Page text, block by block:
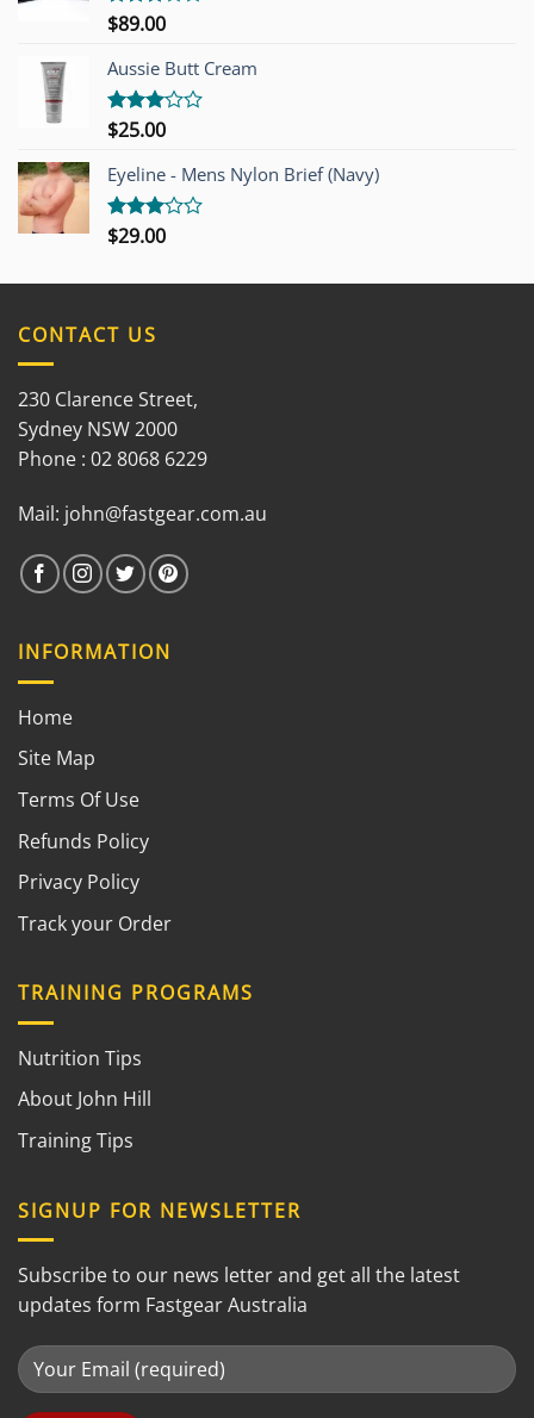
Rated
out of
5
$89.00
Aussie Butt Cream
Rated
out of
5
$25.00
Eyeline - Mens Nylon Brief (Navy)
Rated
$29.00
CONTACT US
230 Clarence Street,
Sydney NSW 2000
Phone : 02 8068 6229
Mail: john@fastgear.com.au
INFORMATION
Home
Site Map
Terms Of Use
Refunds Policy
Privacy Policy
Track your Order
TRAINING PROGRAMS
Nutrition Tips
About John Hill
Training Tips
SIGNUP FOR NEWSLETTER
Subscribe to our news letter and get all the latest
updates form Fastgear Australia